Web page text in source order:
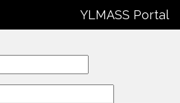
YLMASS Portal